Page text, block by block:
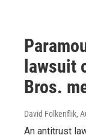
lawsuit
Bros.
David Folkenflik,
An antitrust